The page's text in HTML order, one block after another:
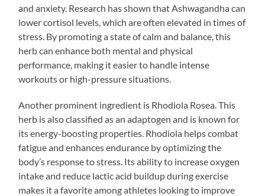
and anxiety. Research has shown that Ashwagandha can
lower cortisol levels, which are often elevated in times of
stress. By promoting a state of calm and balance, this
herb can enhance both mental and physical
performance, making it easier to handle intense
workouts or high-pressure situations.
Another prominent ingredient is Rhodiola Rosea. This
herb is also classified as an adaptogen and is known for
its energy-boosting properties. Rhodiola helps combat
fatigue and enhances endurance by optimizing the
body’s response to stress. Its ability to increase oxygen
intake and reduce lactic acid buildup during exercise
makes it a favorite among athletes looking to improve